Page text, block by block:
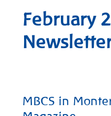
February
MBCS in